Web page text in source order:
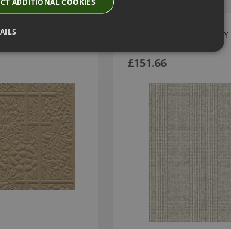
HÉRITAGE WALLPAPER
£151.66